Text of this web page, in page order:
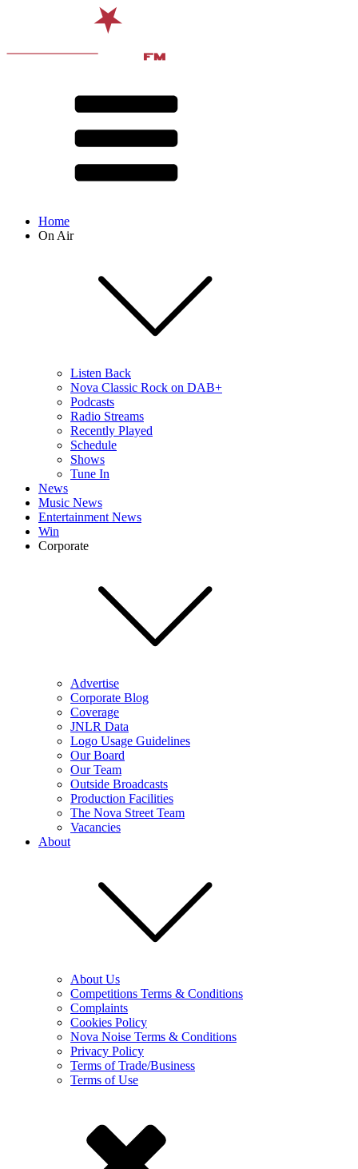
Home
On Air
Listen Back
Nova Classic Rock on DAB+
Podcasts
Radio Streams
Recently Played
Schedule
Shows
Tune In
News
Music News
Entertainment News
Win
Corporate
Advertise
Corporate Blog
Coverage
JNLR Data
Logo Usage Guidelines
Our Board
Our Team
Outside Broadcasts
Production Facilities
The Nova Street Team
Vacancies
About
About Us
Competitions Terms & Conditions
Complaints
Cookies Policy
Nova Noise Terms & Conditions
Privacy Policy
Terms of Trade/Business
Terms of Use